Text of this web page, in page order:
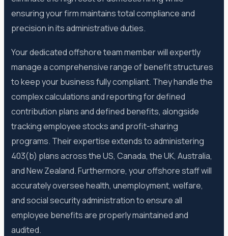
ensuring your firm maintains total compliance and
precision in its administrative duties.
Your dedicated offshore team member will expertly
manage a comprehensive range of benefit structures
to keep your business fully compliant. They handle the
complex calculations and reporting for defined
contribution plans and defined benefits, alongside
tracking employee stocks and profit-sharing
programs. Their expertise extends to administering
403(b) plans across the US, Canada, the UK, Australia,
and New Zealand. Furthermore, your offshore staff will
accurately oversee health, unemployment, welfare,
and social security administration to ensure all
employee benefits are properly maintained and
audited.